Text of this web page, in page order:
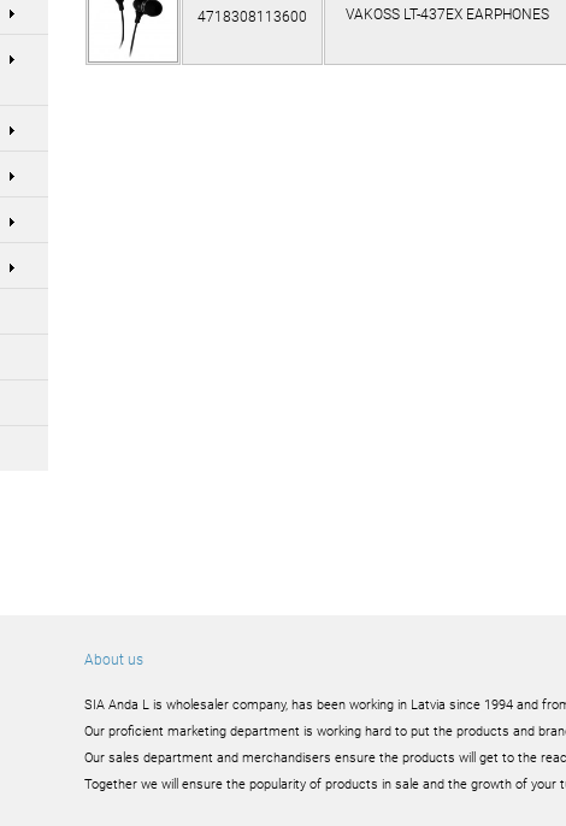
4718308113600 VAKOSS LT-437EX EARPHONES
About us
SIA Anda L is wholesaler company, has been working in Latvia since 1994 and
Our proficient marketing department is working hard to put the products and
Our sales department and merchandisers ensure the products will get to the
Together we will ensure the popularity of products in sale and the growth of your